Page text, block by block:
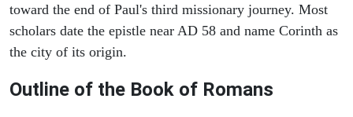
toward the end of Paul's third missionary journey. Most
scholars date the epistle near AD 58 and name Corinth as
the city of its origin.
Outline of the Book of Romans